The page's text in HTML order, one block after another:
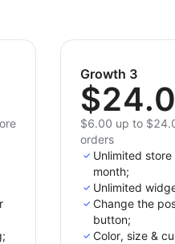
Growth 3
$6.00 up to
orders
Unlimited
month;
Unlimited
Change the
button;
Color, size &